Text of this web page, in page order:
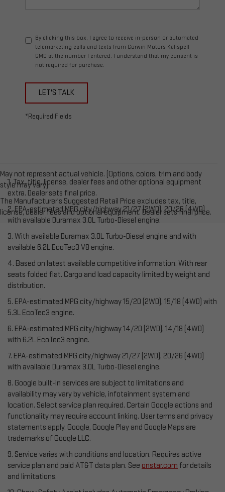
By clicking this box, I agree to receive in-person or automated
telemarketing calls and texts from Corwin Motors Kalispell
GMC at the number I entered. I understand that my consent is
not required for purchase.
LET'S TALK
*Required Fields
May not represent actual vehicle. (Options, colors, trim and body
style may vary)
The Manufacturer's Suggested Retail Price excludes tax, title,
license, dealer fees and optional equipment. Dealer sets final price.
1. Tax, title, license, dealer fees and other optional equipment
extra. Dealer sets final price.
2. EPA-estimated MPG city/highway 21/27 (2WD), 20/26 (4WD)
with available Duramax 3.0L Turbo-Diesel engine.
3. With available Duramax 3.0L Turbo-Diesel engine and with
available 6.2L EcoTec3 V8 engine.
4. Based on latest available competitive information. With rear
seats folded flat. Cargo and load capacity limited by weight and
distribution.
5. EPA-estimated MPG city/highway 15/20 (2WD), 15/18 (4WD) with
5.3L EcoTec3 engine.
6. EPA-estimated MPG city/highway 14/20 (2WD), 14/18 (4WD)
with 6.2L EcoTec3 engine.
7. EPA-estimated MPG city/highway 21/27 (2WD), 20/26 (4WD)
with available Duramax 3.0L Turbo-Diesel engine.
8. Google built-in services are subject to limitations and
availability may vary by vehicle, infotainment system and
location. Select service plan required. Certain Google actions and
functionality may require account linking. User terms and privacy
statements apply. Google, Google Play and Google Maps are
trademarks of Google LLC.
9. Service varies with conditions and location. Requires active
service plan and paid AT&T data plan. See onstar.com for details
and limitations.